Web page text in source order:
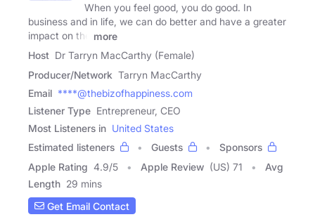
When you feel good, you do good. In
business and in life, we can do better and have a greater
impact on the
more
Host Dr Tarryn MacCarthy (Female)
Producer/Network Tarryn MacCarthy
Email ****@thebizofhappiness.com
Listener Type Entrepreneur, CEO
Most Listeners in United States
Estimated listeners
Guests
Sponsors
Apple Rating 4.9/5 Apple Review (US) 71
Avg
Length 29 mins
Get Email Contact